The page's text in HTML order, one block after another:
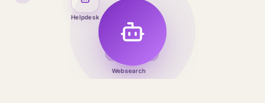
Websearch
Helpdesk